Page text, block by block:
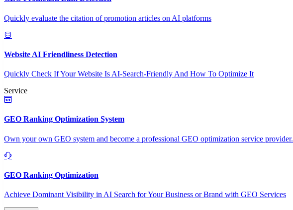
Quickly evaluate the citation of promotion articles on AI platforms
Website AI Friendliness Detection
Quickly Check If Your Website Is AI-Search-Friendly And How To Optimize It
Service
GEO Ranking Optimization System
Own your own GEO system and become a professional GEO optimization service provider.
GEO Ranking Optimization
Achieve Dominant Visibility in AI Search for Your Business or Brand with GEO Services​